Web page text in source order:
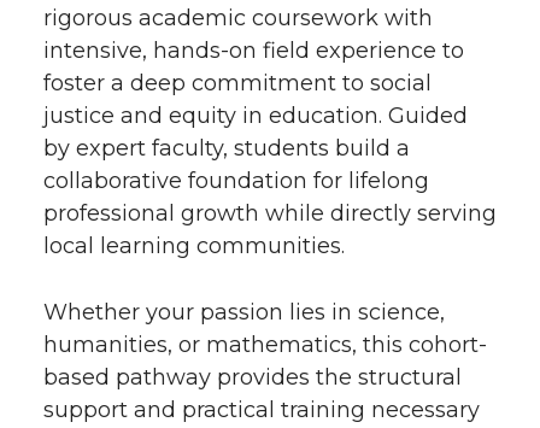
rigorous academic coursework with
intensive, hands-on field experience to
foster a deep commitment to social
justice and equity in education. Guided
by expert faculty, students build a
collaborative foundation for lifelong
professional growth while directly serving
local learning communities.
Whether your passion lies in science,
humanities, or mathematics, this cohort-
based pathway provides the structural
support and practical training necessary